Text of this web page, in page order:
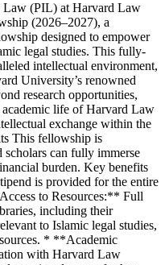
Law (PIL) at Harvard Law
(2026–2027), a
designed to empower
legal studies. This fully-
intellectual environment,
University’s renowned
research opportunities,
life of Harvard Law
exchange within the
This fellowship is
scholars can fully immerse
burden. Key benefits
is provided for the entire
to Resources:** Full
including their
to Islamic legal studies,
* **Academic
with Harvard Law